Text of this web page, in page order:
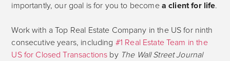
importantly, our goal is for you to become a client for life.
Work with a Top Real Estate Company in the US for ninth
consecutive years, including #1 Real Estate Team in the
US for Closed Transactions by The Wall Street Journal